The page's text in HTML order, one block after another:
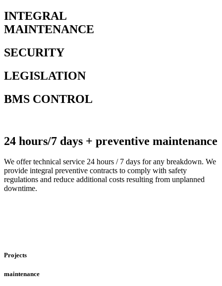
INTEGRAL
MAINTENANCE
SECURITY
LEGISLATION
BMS CONTROL
24 hours/7 days + preventive maintenance
We offer technical service 24 hours / 7 days for any breakdown. We
provide integral preventive contracts to comply with safety
regulations and reduce additional costs resulting from unplanned
downtime.
Projects
maintenance